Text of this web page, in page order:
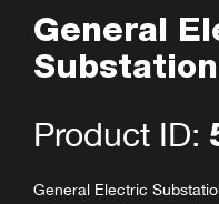
General
Product ID:
General Electric